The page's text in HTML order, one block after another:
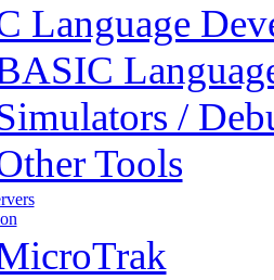
Language
/
Tools